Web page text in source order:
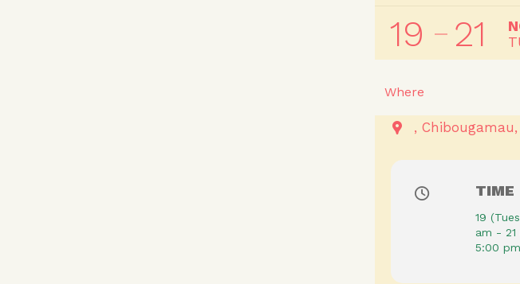
19 21
Where
Chibougamau
TIME
19
am - 21
5:00 pm